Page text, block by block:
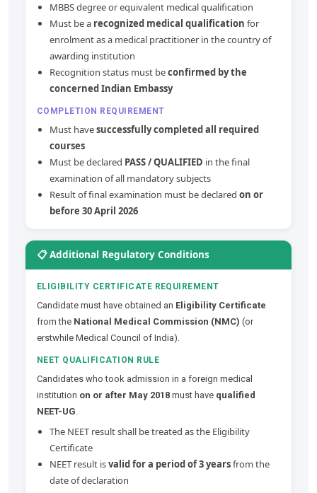
MBBS degree or equivalent medical qualification
Must be a recognized medical qualification for
enrolment as a medical practitioner in the country of
awarding institution
Recognition status must beconfirmed by the
concerned Indian Embassy
COMPLETION REQUIREMENT
Must havesuccessfully completed all required
courses
Must be declared PASS / QUALIFIED in the final
examination of all mandatory subjects
Result of final examination must be declared on or
before 30 April 2026
📋 Additional Regulatory Conditions
ELIGIBILITY CERTIFICATE REQUIREMENT
Candidate must have obtained an Eligibility Certificate
from the National Medical Commission (NMC) (or
erstwhile Medical Council of India).
NEET QUALIFICATION RULE
Candidates who took admission in a foreign medical
institution on or after May 2018 must have qualified
NEET-UG.
The NEET result shall be treated as the Eligibility
Certificate
NEET result isvalid for a period of 3 yearsfrom the
date of declaration